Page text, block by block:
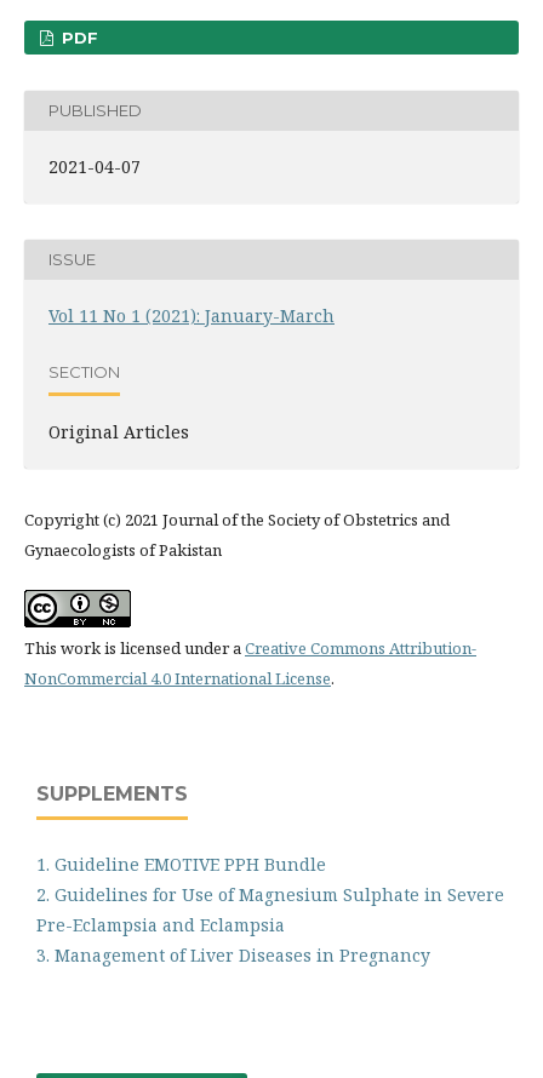
PDF
PUBLISHED
2021-04-07
ISSUE
Vol 11 No 1 (2021): January-March
SECTION
Original Articles
Copyright (c) 2021 Journal of the Society of Obstetrics and
Gynaecologists of Pakistan
This work is licensed under aCreative Commons Attribution-
NonCommercial 4.0 International License.
SUPPLEMENTS
1. Guideline EMOTIVE PPH Bundle
2. Guidelines for Use of Magnesium Sulphate in Severe
Pre-Eclampsia and Eclampsia
3. Management of Liver Diseases in Pregnancy